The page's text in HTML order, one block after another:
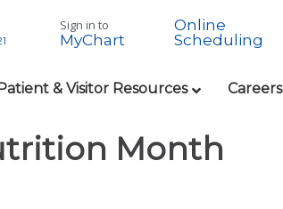
Sign in to
MyChart
Online
Scheduling
& Visitor Resources Careers
Month